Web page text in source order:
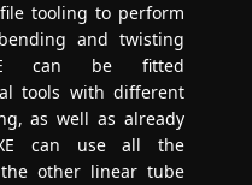
tooling to perform
and twisting
can be fitted
tools with different
as well as already
can use all the
other linear tube